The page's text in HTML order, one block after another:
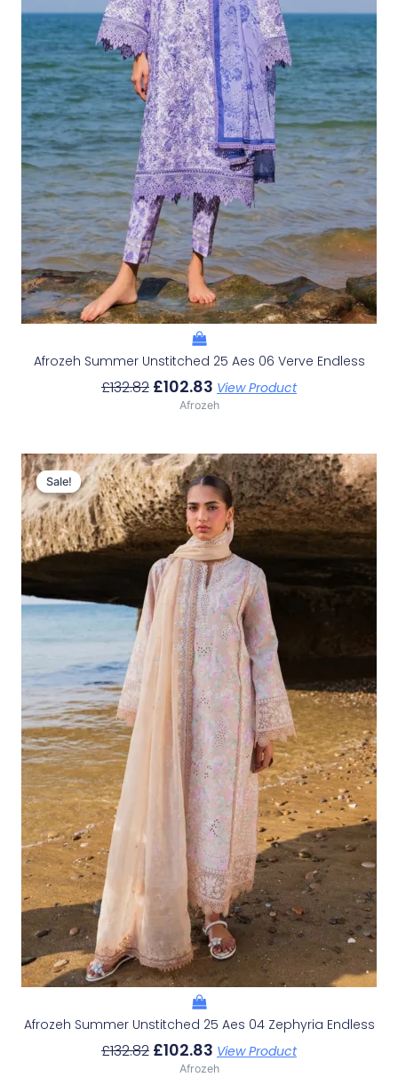
Afrozeh Summer Unstitched 25 Aes 06 Verve Endless
£132.82 £102.83 View Product
Afrozeh
Sale!
Sale!
Afrozeh Summer Unstitched 25 Aes 04 Zephyria Endless
£132.82
Original
Price
Was:
£132.82.
£102.83
Current
Price
Is:
£102.83.
View Product
Afrozeh